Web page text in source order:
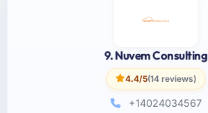
9. Nuvem Consulting
4.4/5(14 reviews)
+14024034567